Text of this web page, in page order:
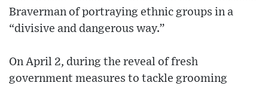
Braverman of portraying ethnic groups in a
“divisive and dangerous way.”
On April 2, during the reveal of fresh
government measures to tackle grooming